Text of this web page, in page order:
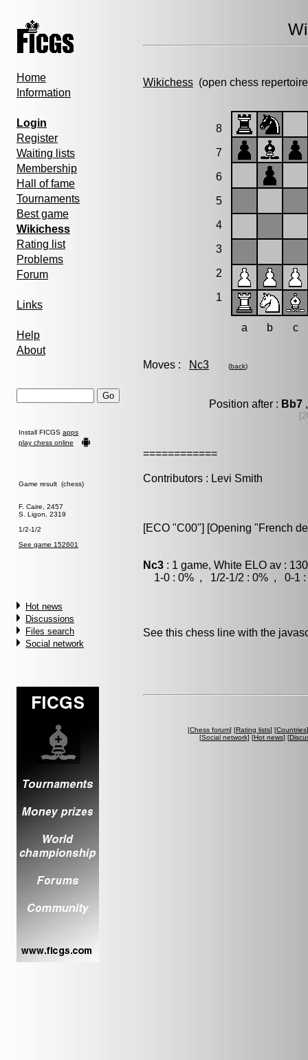
Home
Information
Login
Register
Waiting lists
Membership
Hall of fame
Tournaments
Best game
Wikichess
Rating list
Problems
Forum
Links
Help
About
Install FICGS apps
play chess online
Game result (chess)
F. Caire, 2457
S. Ligon, 2319
1/2-1/2
See game 152601
Hot news
Discussions
Files search
Social network
Wikichess (open chess
8
7
6
5
4
3
2
1
a b c
Moves : Nc3 (back)
Position after : Bb7
============
Contributors : Levi Smith
[ECO "C00"] [Opening "French
Nc3 : 1 game, White ELO av :
1-0 : 0% , 1/2-1/2 : 0% , 0-1 :
See this chess line with the
[Chess forum] [Rating lists] [Countries
[Social network] [Hot news] [